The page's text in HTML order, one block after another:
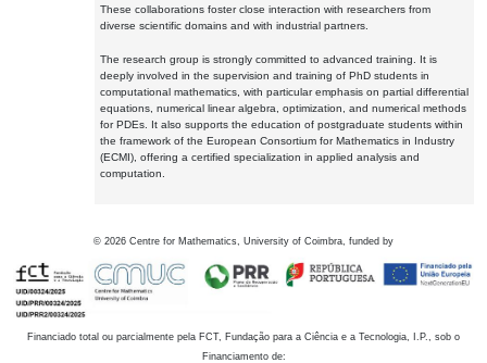
These collaborations foster close interaction with researchers from
diverse scientific domains and with industrial partners.
The research group is strongly committed to advanced training. It is
deeply involved in the supervision and training of PhD students in
computational mathematics, with particular emphasis on partial differential
equations, numerical linear algebra, optimization, and numerical methods
for PDEs. It also supports the education of postgraduate students within
the framework of the European Consortium for Mathematics in Industry
(ECMI), offering a certified specialization in applied analysis and
computation.
© 2026 Centre for Mathematics, University of Coimbra, funded by
Financiado total ou parcialmente pela FCT, Fundação para a Ciência e a Tecnologia, I.P., sob o
Financiamento de: